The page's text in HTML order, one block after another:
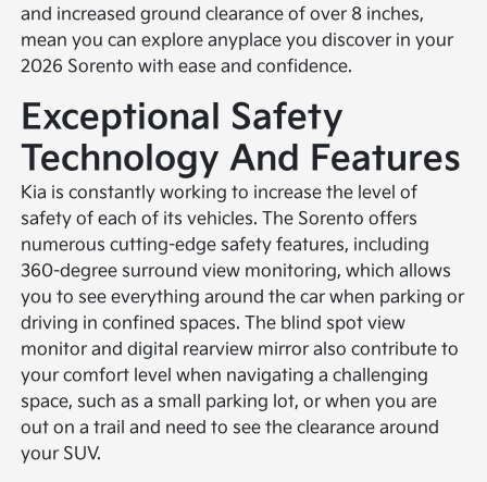
and increased ground clearance of over 8 inches,
mean you can explore anyplace you discover in your
2026 Sorento with ease and confidence.
Exceptional Safety
Technology And Features
Kia is constantly working to increase the level of
safety of each of its vehicles. The Sorento offers
numerous cutting-edge safety features, including
360-degree surround view monitoring, which allows
you to see everything around the car when parking or
driving in confined spaces. The blind spot view
monitor and digital rearview mirror also contribute to
your comfort level when navigating a challenging
space, such as a small parking lot, or when you are
out on a trail and need to see the clearance around
your SUV.